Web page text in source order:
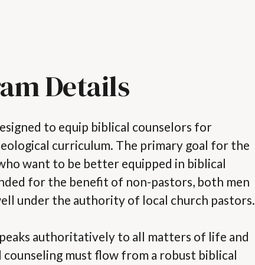
Details
to equip biblical counselors for
curriculum. The primary goal for the
want to be better equipped in biblical
for the benefit of non-pastors, both men
under the authority of local church pastors.
authoritatively to all matters of life and
counseling must flow from a robust biblical